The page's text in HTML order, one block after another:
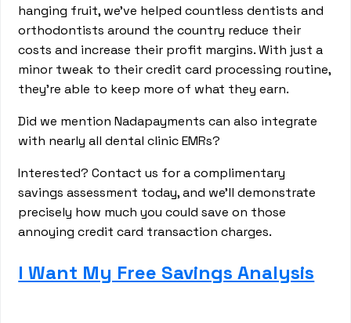
hanging fruit, we've helped countless dentists and
orthodontists around the country reduce their
costs and increase their profit margins. With just a
minor tweak to their credit card processing routine,
they're able to keep more of what they earn.
Did we mention Nadapayments can also integrate
with nearly all dental clinic EMRs?
Interested? Contact us for a complimentary
savings assessment today, and we'll demonstrate
precisely how much you could save on those
annoying credit card transaction charges.
I Want My Free Savings Analysis